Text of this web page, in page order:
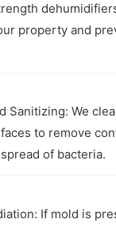
property and
Sanitizing: We
to remove
of bacteria.
If mold is